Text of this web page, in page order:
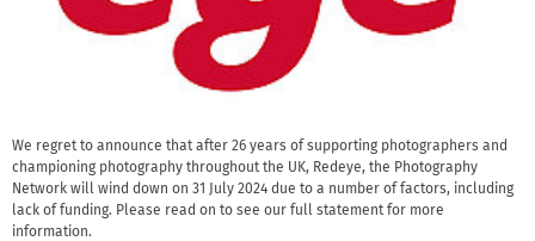
We regret to announce that after 26 years of supporting photographers and
championing photography throughout the UK, Redeye, the Photography
Network will wind down on 31 July 2024 due to a number of factors, including
lack of funding. Please read on to see our full statement for more
information.